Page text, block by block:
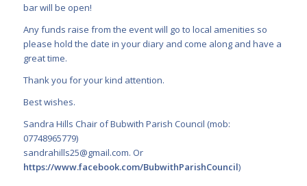
bar will be open!
Any funds raise from the event will go to local amenities so
please hold the date in your diary and come along and have a
great time.
Thank you for your kind attention.
Best wishes.
Sandra Hills Chair of Bubwith Parish Council (mob:
07748965779)
sandrahills25@gmail.com. Or
https://www.facebook.com/BubwithParishCouncil)